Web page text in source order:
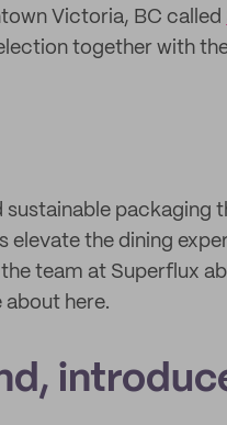
Victoria, BC called
together with
packaging
elevate the dining
team at Superflux
about here.